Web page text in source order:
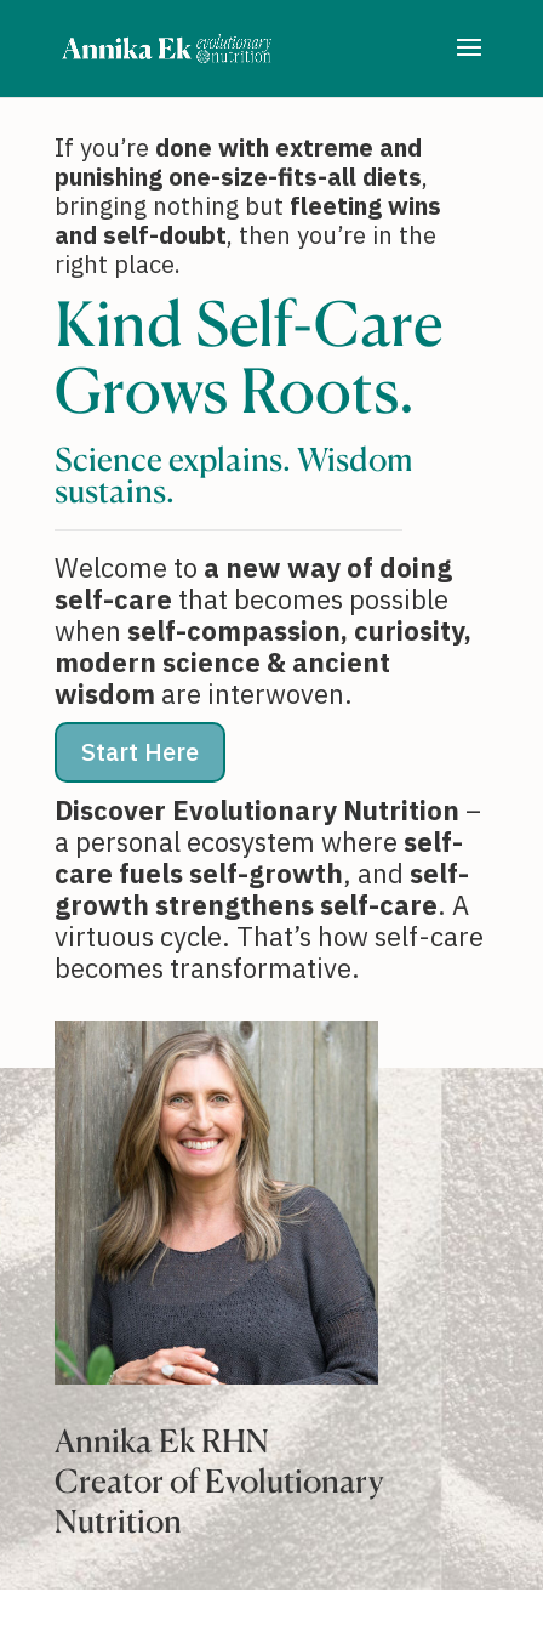
If you’re done with extreme and
punishing one-size-fits-all diets,
bringing nothing but fleeting wins
and self-doubt, then you’re in the
right place.
Kind Self-Care
Grows Roots.
Science explains. Wisdom
sustains.
Welcome to a new way of doing
self-care that becomes possible
when self-compassion, curiosity,
modern science & ancient
wisdom are interwoven.
Start Here
Discover Evolutionary Nutrition –
a personal ecosystem where self-
care fuels self-growth, and self-
growth strengthens self-care. A
virtuous cycle. That’s how self-care
becomes transformative.
Annika Ek RHN
Creator of Evolutionary
Nutrition